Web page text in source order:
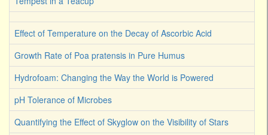
Effect of Temperature on the Decay of Ascorbic Acid
Growth Rate of Poa pratensis in Pure Humus
Hydrofoam: Changing the Way the World is Powered
pH Tolerance of Microbes
Quantifying the Effect of Skyglow on the Visibility of Stars